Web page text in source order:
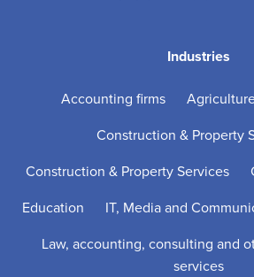
Industries
Accounting firms
Construction & Property
Construction & Property Services
Education
IT, Media and
Law, accounting, consulting and
services